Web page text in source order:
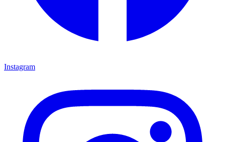
Instagram